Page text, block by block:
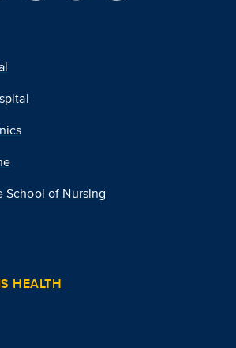
School of Nursing
HEALTH